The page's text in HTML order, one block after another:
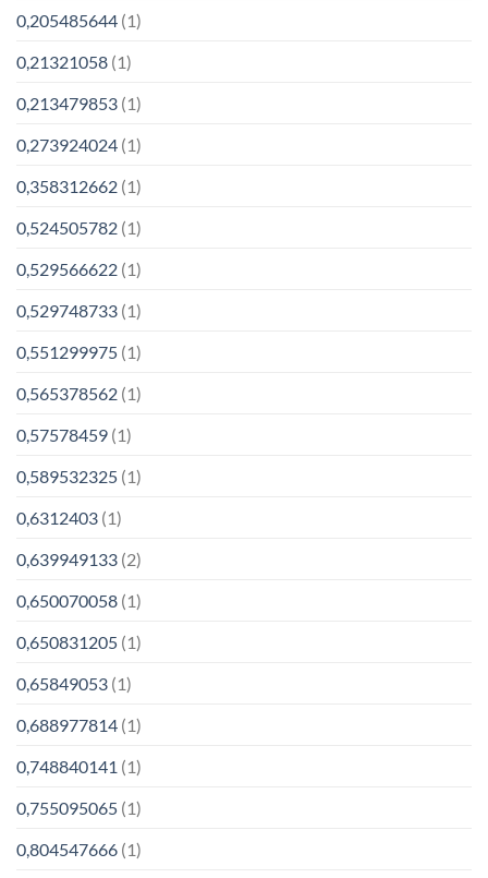
0,205485644 (1)
0,21321058 (1)
0,213479853 (1)
0,273924024 (1)
0,358312662 (1)
0,524505782 (1)
0,529566622 (1)
0,529748733 (1)
0,551299975 (1)
0,565378562 (1)
0,57578459 (1)
0,589532325 (1)
0,6312403 (1)
0,639949133 (2)
0,650070058 (1)
0,650831205 (1)
0,65849053 (1)
0,688977814 (1)
0,748840141 (1)
0,755095065 (1)
0,804547666 (1)